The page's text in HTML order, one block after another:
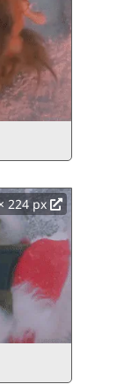
224 px